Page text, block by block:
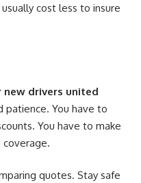
cost less to insure
new drivers united
patience. You have to
You have to make
coverage.
quotes. Stay safe